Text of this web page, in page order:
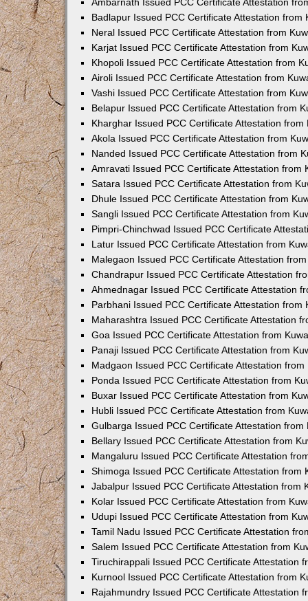
Badlapur Issued PCC Certificate Attestation from
Neral Issued PCC Certificate Attestation from
Karjat Issued PCC Certificate Attestation from
Khopoli Issued PCC Certificate Attestation from
Airoli Issued PCC Certificate Attestation from
Vashi Issued PCC Certificate Attestation from
Belapur Issued PCC Certificate Attestation from
Kharghar Issued PCC Certificate Attestation from
Akola Issued PCC Certificate Attestation from
Nanded Issued PCC Certificate Attestation from
Amravati Issued PCC Certificate Attestation from
Satara Issued PCC Certificate Attestation from
Dhule Issued PCC Certificate Attestation from
Sangli Issued PCC Certificate Attestation from
Pimpri-Chinchwad Issued PCC Certificate
Latur Issued PCC Certificate Attestation from
Malegaon Issued PCC Certificate Attestation
Chandrapur Issued PCC Certificate Attestation
Ahmednagar Issued PCC Certificate Attestation
Parbhani Issued PCC Certificate Attestation from
Maharashtra Issued PCC Certificate Attestation
Goa Issued PCC Certificate Attestation from
Panaji Issued PCC Certificate Attestation from
Madgaon Issued PCC Certificate Attestation from
Ponda Issued PCC Certificate Attestation from
Buxar Issued PCC Certificate Attestation from
Hubli Issued PCC Certificate Attestation from
Gulbarga Issued PCC Certificate Attestation from
Bellary Issued PCC Certificate Attestation from
Mangaluru Issued PCC Certificate Attestation
Shimoga Issued PCC Certificate Attestation from
Jabalpur Issued PCC Certificate Attestation from
Kolar Issued PCC Certificate Attestation from
Udupi Issued PCC Certificate Attestation from
Tamil Nadu Issued PCC Certificate Attestation
Salem Issued PCC Certificate Attestation from
Tiruchirappali Issued PCC Certificate Attestation
Kurnool Issued PCC Certificate Attestation from
Rajahmundry Issued PCC Certificate Attestation